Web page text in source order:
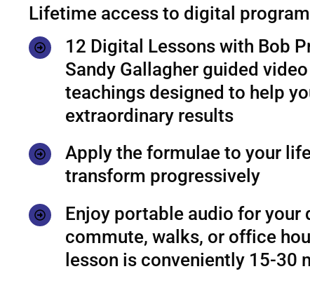
Lifetime access to digital program
12 Digital Lessons with Bob
Sandy Gallagher guided
teachings designed to help
extraordinary results
Apply the formulae to your
transform progressively
Enjoy portable audio for your
commute, walks, or office
lesson is conveniently 15-30